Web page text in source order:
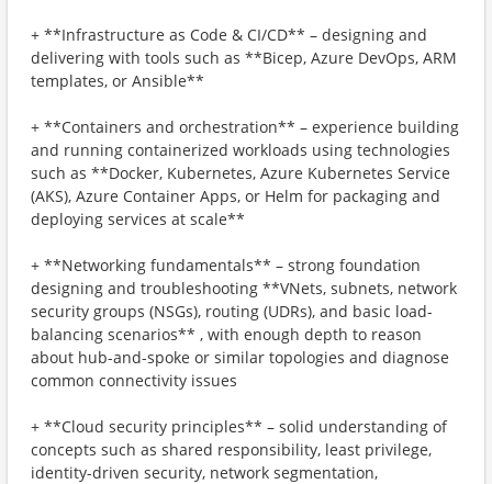
+ **Infrastructure as Code & CI/CD** – designing and
delivering with tools such as **Bicep, Azure DevOps, ARM
templates, or Ansible**
+ **Containers and orchestration** – experience building
and running containerized workloads using technologies
such as **Docker, Kubernetes, Azure Kubernetes Service
(AKS), Azure Container Apps, or Helm for packaging and
deploying services at scale**
+ **Networking fundamentals** – strong foundation
designing and troubleshooting **VNets, subnets, network
security groups (NSGs), routing (UDRs), and basic load-
balancing scenarios** , with enough depth to reason
about hub-and-spoke or similar topologies and diagnose
common connectivity issues
+ **Cloud security principles** – solid understanding of
concepts such as shared responsibility, least privilege,
identity-driven security, network segmentation,